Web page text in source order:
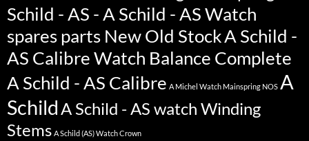
Schild - AS - A Schild - AS Watch
spares parts New Old StockA Schild -
AS Calibre Watch Balance Complete
A Schild - AS Calibre A Michel Watch Mainspring NOS A
SchildA Schild - AS watch Winding
Stems A Schild (AS) Watch Crown